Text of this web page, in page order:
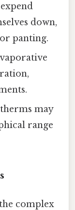
down,
panting.
may
range
complex